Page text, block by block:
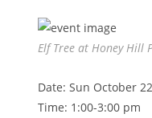
Elf Tree at Honey Hill
Date: Sun October
Time: 1:00-3:00 pm